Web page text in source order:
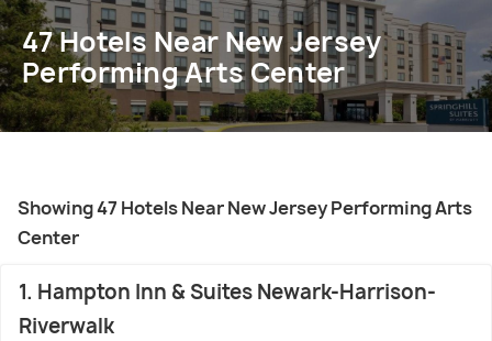
47 Hotels Near New Jersey
Performing Arts Center
Showing 47 Hotels Near New Jersey Performing Arts
Center
1. Hampton Inn & Suites Newark-Harrison-
Riverwalk